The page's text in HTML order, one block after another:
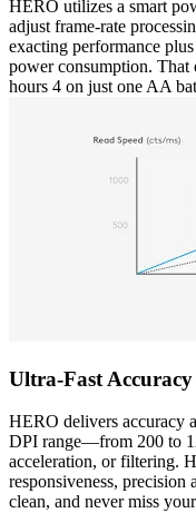
HERO utilizes a smart
adjust frame-rate
exacting performance
power consumption. That
hours 4 on just one AA
Ultra-Fast Accuracy
HERO delivers accuracy
DPI range—from 200 to
acceleration, or filtering.
responsiveness, precision
clean, and never miss